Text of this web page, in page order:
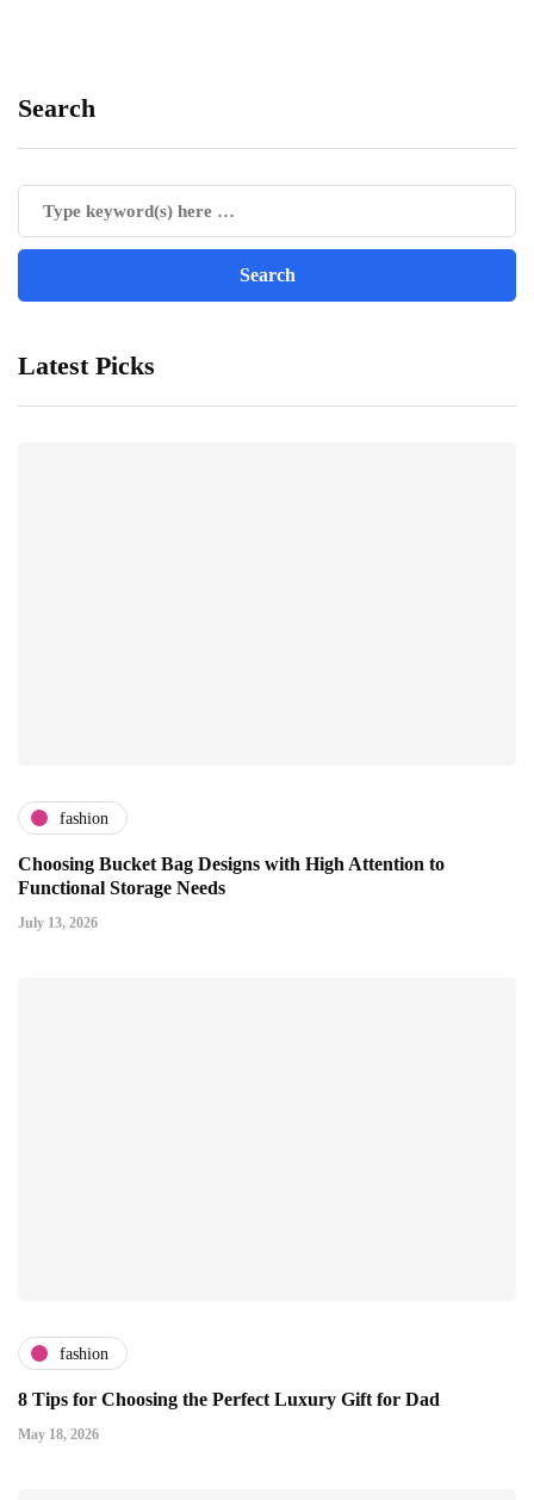
Search
Latest Picks
fashion
Choosing Bucket Bag Designs with High Attention to
Functional Storage Needs
July 13, 2026
fashion
8 Tips for Choosing the Perfect Luxury Gift for Dad
May 18, 2026